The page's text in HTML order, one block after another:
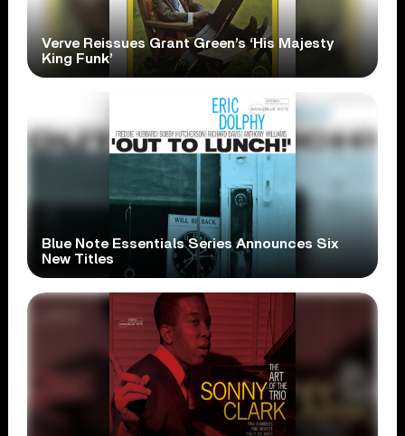
Verve Reissues Grant Green’s ‘His Majesty
King Funk’
Blue Note Essentials Series Announces Six
New Titles